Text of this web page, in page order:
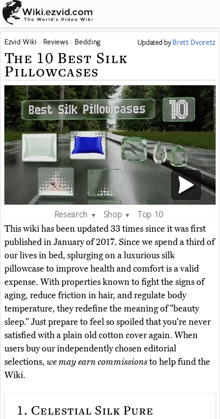
Ezvid Wiki Reviews Bedding Updated byBrett Dvoretz
The 10 Best Silk
Pillowcases
Research ▼ Shop ▼
Top 10
This wiki has been updated 33 times since it was first
published in January of 2017. Since we spend a third of
our lives in bed, splurging on a luxurious silk
pillowcase to improve health and comfort is a valid
expense. With properties known to fight the signs of
aging, reduce friction in hair, and regulate body
temperature, they redefine the meaning of "beauty
sleep." Just prepare to feel so spoiled that you're never
satisfied with a plain old cotton cover again. When
users buy our independently chosen editorial
selections, we may earn commissionsto help fund the
Wiki.
1. Celestial Silk Pure